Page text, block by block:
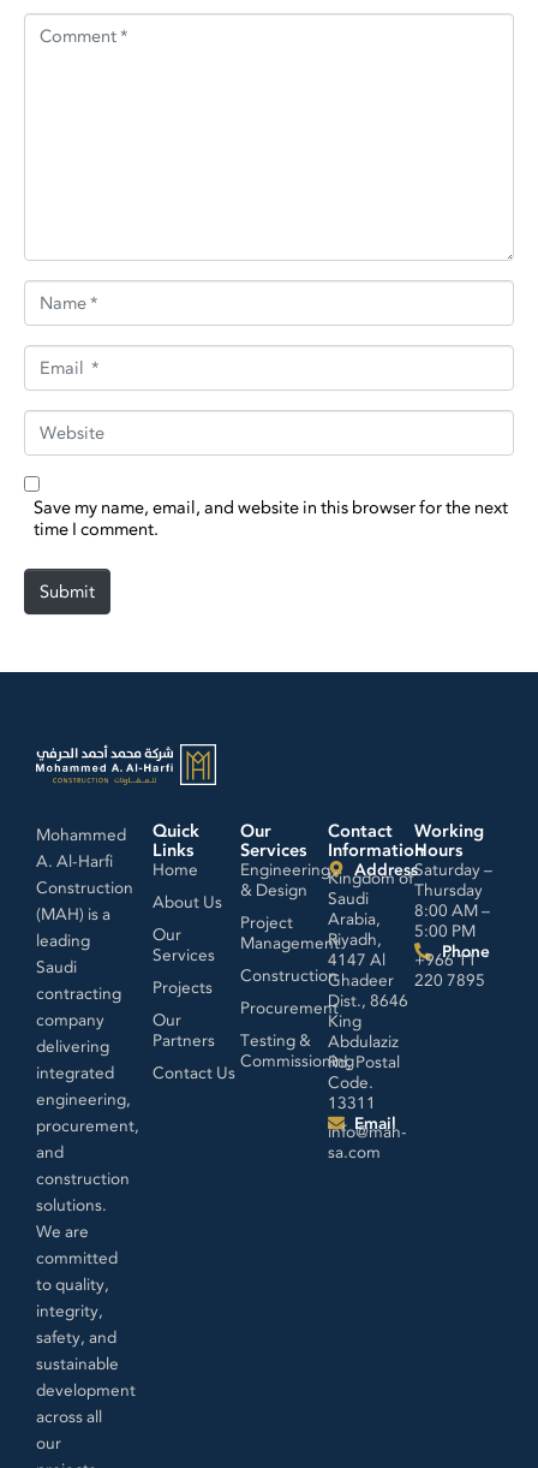
Comment *
Name *
Email *
Website
Save my name, email, and website in this browser for the next
time I comment.
Submit
Mohammed
A. Al-Harfi
Construction
(MAH) is a
leading
Saudi
contracting
company
delivering
integrated
engineering,
procurement,
and
construction
solutions.
We are
committed
to quality,
integrity,
safety, and
sustainable
development
across all
our
Quick
Links
Home
About Us
Our
Services
Projects
Our
Partners
Contact Us
Our
Services
Engineering
& Design
Project
Management
Construction
Procurement
Testing &
Commissioning
Contact
Information
Address
Kingdom of
Saudi
Arabia,
Riyadh,
4147 Al
Ghadeer
Dist., 8646
King
Abdulaziz
Rd, Postal
Code.
13311
Email
info@mah-
sa.com
Working
Hours
Saturday –
Thursday
8:00 AM –
5:00 PM
Phone
+966 11
220 7895